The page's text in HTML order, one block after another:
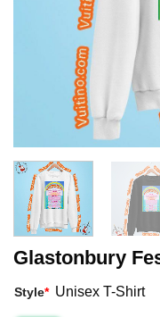
Glastonbury
Style* Unisex T-Shirt